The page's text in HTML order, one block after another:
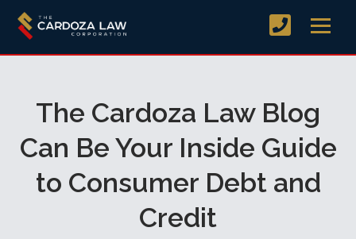
The Cardoza Law Blog
Can Be Your Inside Guide
to Consumer Debt and
Credit